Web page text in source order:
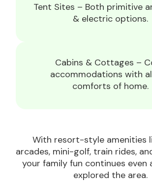
Tent Sites – Both primitive
& electric options.
Cabins & Cottages –
accommodations with
comforts of home.
With resort-style amenities
arcades, mini-golf, train rides,
your family fun continues even
explored the area.